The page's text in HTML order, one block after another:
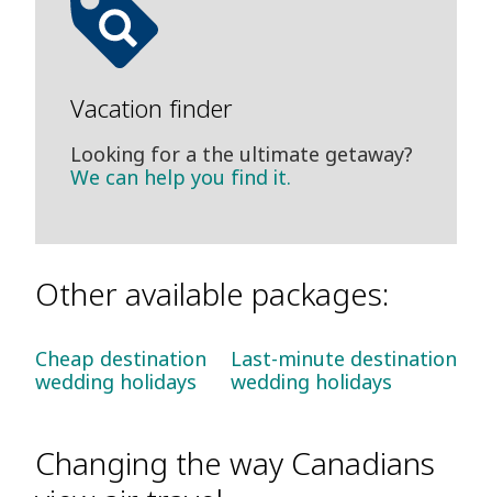
Vacation finder
Looking for a the ultimate getaway?
We can help you find it.
Other available packages:
Cheap destination
wedding holidays
Last-minute destination
wedding holidays
Changing the way Canadians